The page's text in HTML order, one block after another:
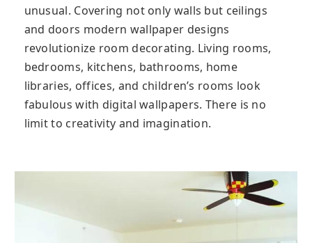
unusual. Covering not only walls but ceilings
and doors modern wallpaper designs
revolutionize room decorating. Living rooms,
bedrooms, kitchens, bathrooms, home
libraries, offices, and children’s rooms look
fabulous with digital wallpapers. There is no
limit to creativity and imagination.